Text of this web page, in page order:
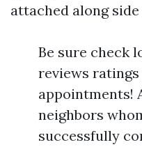
attached along side
Be sure check
reviews
appointments!
neighbors
successfully